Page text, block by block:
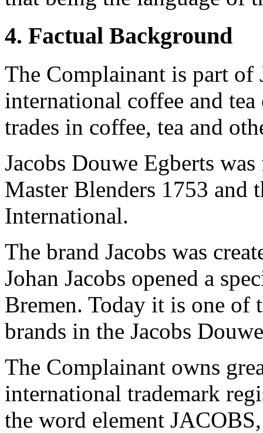
4. Factual Background
The Complainant is part of
international coffee and tea
trades in coffee, tea and
Jacobs Douwe Egberts
Master Blenders 1753
International.
The brand Jacobs was
Johan Jacobs opened a
Bremen. Today it is one
brands in the Jacobs
The Complainant owns
international trademark
the word element JACOBS